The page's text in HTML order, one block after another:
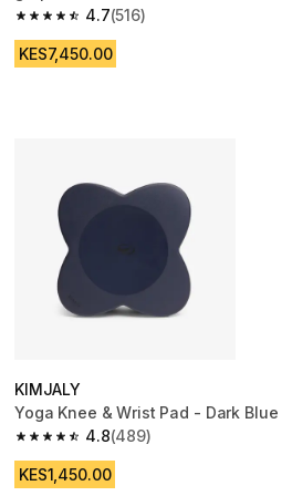
4.7
4.7 out of 5 stars from 516 reviews
(516)
KES7,450.00
KIMJALY
Yoga Knee & Wrist Pad - Dark Blue
4.8
4.8 out of 5 stars from 489 reviews
(489)
KES1,450.00